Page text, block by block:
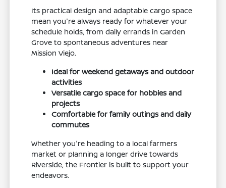
Its practical design and adaptable cargo space
mean you're always ready for whatever your
schedule holds, from daily errands in Garden
Grove to spontaneous adventures near
Mission Viejo.
Ideal for weekend getaways and outdoor
activities
Versatile cargo space for hobbies and
projects
Comfortable for family outings and daily
commutes
Whether you're heading to a local farmers
market or planning a longer drive towards
Riverside, the Frontier is built to support your
endeavors.